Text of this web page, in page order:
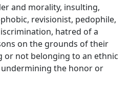
and morality, insulting,
revisionist, pedophile,
hatred of a
on the grounds of their
not belonging to an ethnic
the honor or